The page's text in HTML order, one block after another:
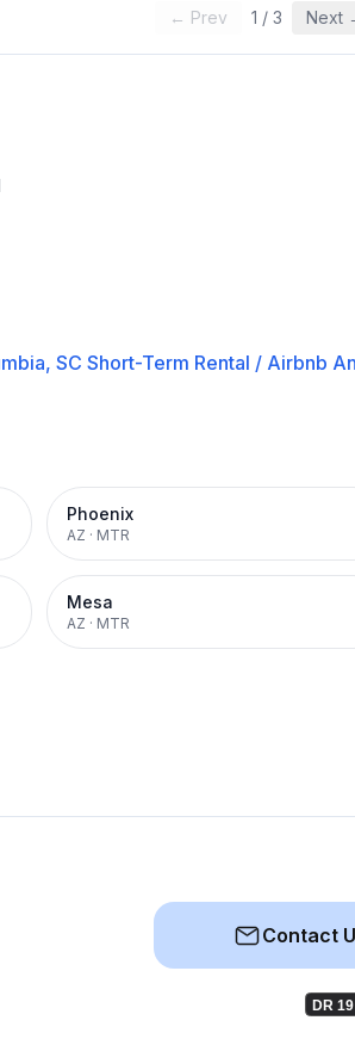
← Prev 1 / 3 Next
SC Short-Term Rental / Airbnb
Phoenix
AZ · MTR
Mesa
AZ · MTR
Contact